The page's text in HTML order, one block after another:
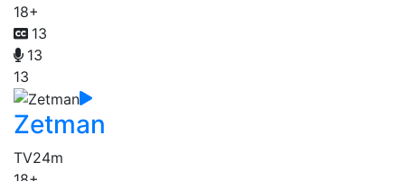
18+
13
13
13
Zetman
TV24m